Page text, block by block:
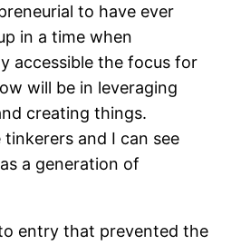
to have ever
in a time when
accessible the focus for
will be in leveraging
creating things.
and I can see
a generation of
entry that prevented the